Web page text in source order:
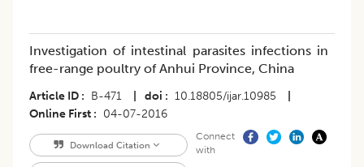
Investigation of intestinal parasites infections in
free-range poultry of Anhui Province, China
Article ID B-471 doi 10.18805/ijar.10985
Online First
04-07-2016
Download Citation
Connect
with